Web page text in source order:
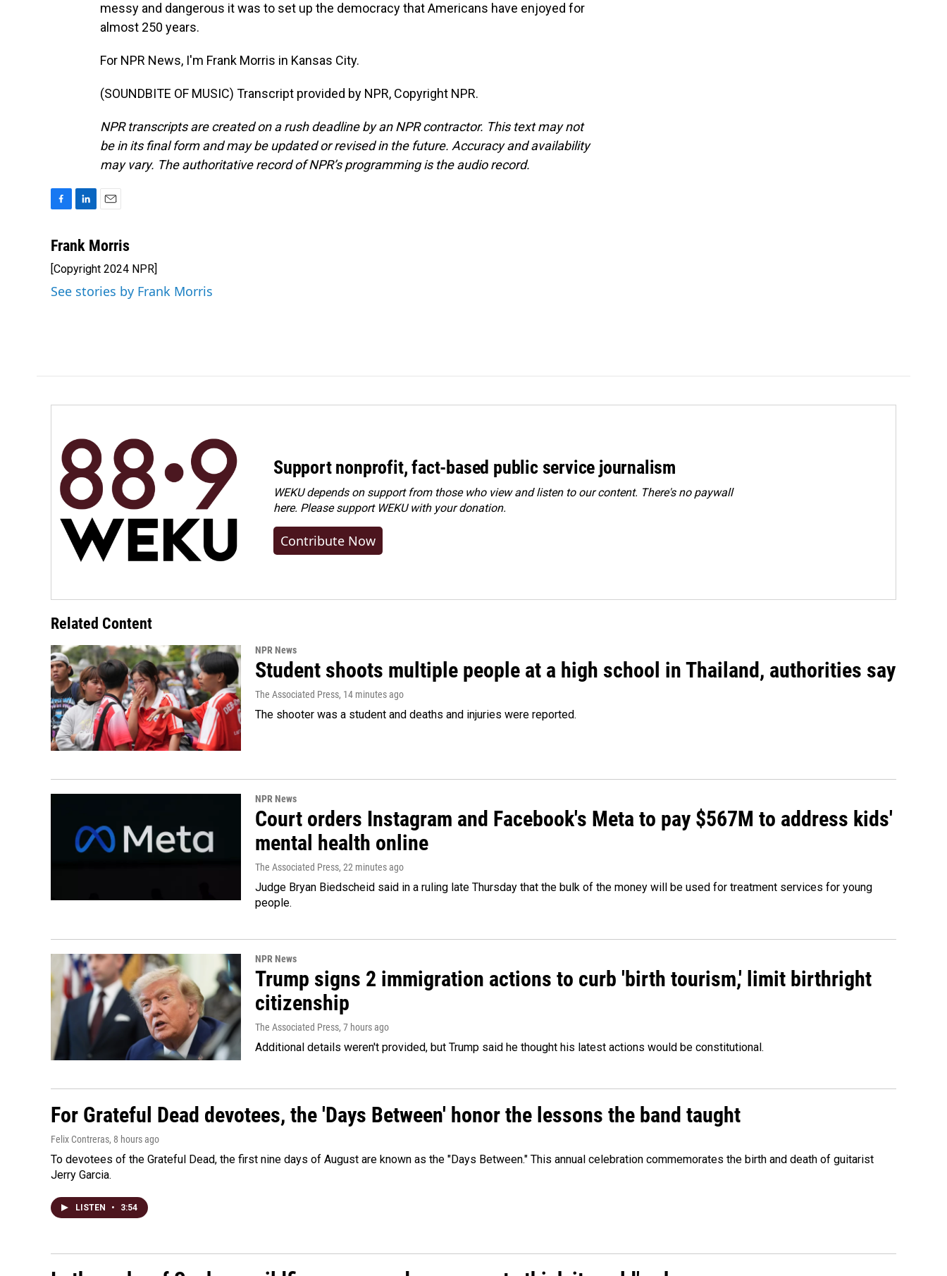
messy and dangerous it was to set up the democracy that Americans have enjoyed for
almost 250 years.
For NPR News, I'm Frank Morris in Kansas City.
(SOUNDBITE OF MUSIC) Transcript provided by NPR, Copyright NPR.
NPR transcripts are created on a rush deadline by an NPR contractor. This text may not
be in its final form and may be updated or revised in the future. Accuracy and availability
may vary. The authoritative record of NPR’s programming is the audio record.
c
b
o
o
n
e
d
I
a
l
Frank Morris
[Copyright 2024 NPR]
See stories by Frank Morris
Support nonprofit, fact-based public service journalism
WEKU depends on support from those who view and listen to our content. There's no paywall
here. Pleasesupport WEKU with your donation.
Contribute Now
Related Content
NPR News
Student shoots multiple people at a high school in Thailand, authorities say
The Associated Press, 14 minutes ago
The shooter was a student and deaths and injuries were reported.
NPR News
Court orders Instagram and Facebook's Meta to pay $567M to address kids'
mental health online
The Associated Press, 22 minutes ago
Judge Bryan Biedscheid said in a ruling late Thursday that the bulk of the money will be used for treatment services for young
people.
NPR News
Trump signs 2 immigration actions to curb 'birth tourism,' limit birthright
citizenship
The Associated Press, 7 hours ago
Additional details weren't provided, but Trump said he thought his latest actions would be constitutional.
For Grateful Dead devotees, the 'Days Between' honor the lessons the band taught
Felix Contreras, 8 hours ago
To devotees of the Grateful Dead, the first nine days of August are known as the "Days Between." This annual celebration commemorates the birth and death of guitarist
Jerry Garcia.
LISTEN • 3:54